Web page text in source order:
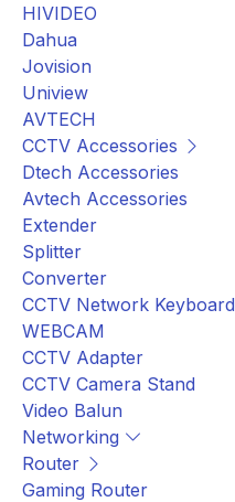
HIVIDEO
Dahua
Jovision
Uniview
AVTECH
CCTV Accessories
Dtech Accessories
Avtech Accessories
Extender
Splitter
Converter
CCTV Network Keyboard
WEBCAM
CCTV Adapter
CCTV Camera Stand
Video Balun
Networking
Router
Gaming Router